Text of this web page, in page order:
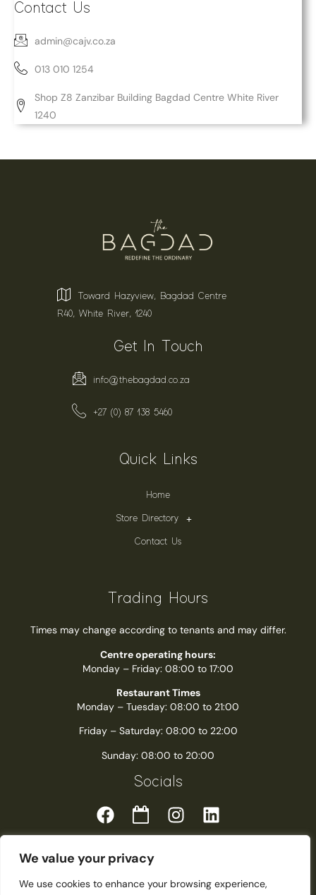
We value your privacy
We use cookies to enhance your browsing experience,
Contact Us
admin@cajv.co.za
013 010 1254
Shop Z8 Zanzibar Building Bagdad Centre White River
1240
Get In Touch
info@thebagdad.co.za
Toward Hazyview, Bagdad Centre
R40, White River, 1240
+27 (0) 87 138 5460
Quick Links
Home
Store Directory
Contact Us
Trading Hours
Times may change according to tenants and may differ.
Centre operating hours:
Monday – Friday: 08:00 to 17:00
Restaurant Times
Monday – Tuesday: 08:00 to 21:00
Friday – Saturday: 08:00 to 22:00
Sunday: 08:00 to 20:00
Socials